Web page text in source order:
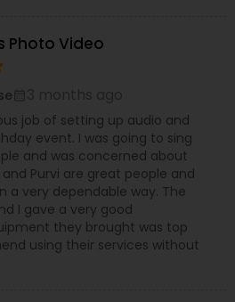
Photo Video
job of setting up audio and
event. I was going to sing
and was concerned about
Purvi are great people and
a very dependable way. The
I gave a very good
they brought was top
using their services without